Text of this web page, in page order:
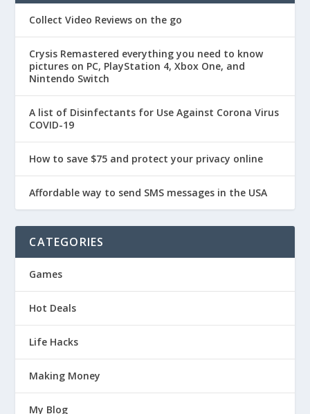
Collect Video Reviews on the go
Crysis Remastered everything you need to know
pictures on PC, PlayStation 4, Xbox One, and
Nintendo Switch
A list of Disinfectants for Use Against Corona Virus
COVID-19
How to save $75 and protect your privacy online
Affordable way to send SMS messages in the USA
CATEGORIES
Games
Hot Deals
Life Hacks
Making Money
My Blog